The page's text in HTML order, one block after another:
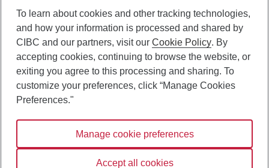
Canadian Imperial Bank of Commerce Website
- Copyright © CIBC.
Digital Preferences Policy
Connect with us:
To learn about cookies and other tracking technologies,
and how your information is processed and shared by
CIBC and our partners, visit ourCookie Policy. By
accepting cookies, continuing to browse the website, or
exiting you agree to this processing and sharing. To
customize your preferences, click “Manage Cookies
Preferences."
Manage cookie preferences
Accept all cookies